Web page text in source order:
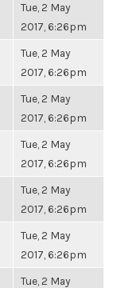
Tue, 2 May
2017, 6:26pm
Tue, 2 May
2017, 6:26pm
Tue, 2 May
2017, 6:26pm
Tue, 2 May
2017, 6:26pm
Tue, 2 May
2017, 6:26pm
Tue, 2 May
2017, 6:26pm
Tue, 2 May